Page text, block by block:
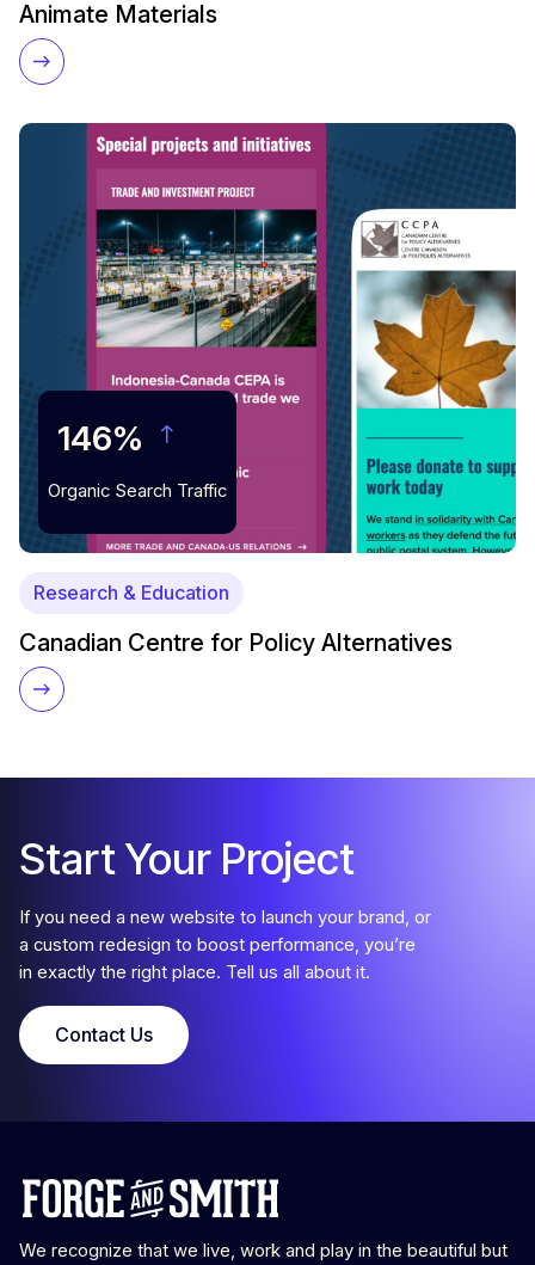
Animate Materials
146%
Organic Search Traffic
Research & Education
Canadian Centre for Policy Alternatives
Start Your Project
If you need a new website to launch your brand, or
a custom redesign to boost performance, you’re
in exactly the right place. Tell us all about it.
Contact Us
We recognize that we live, work and play in the beautiful but